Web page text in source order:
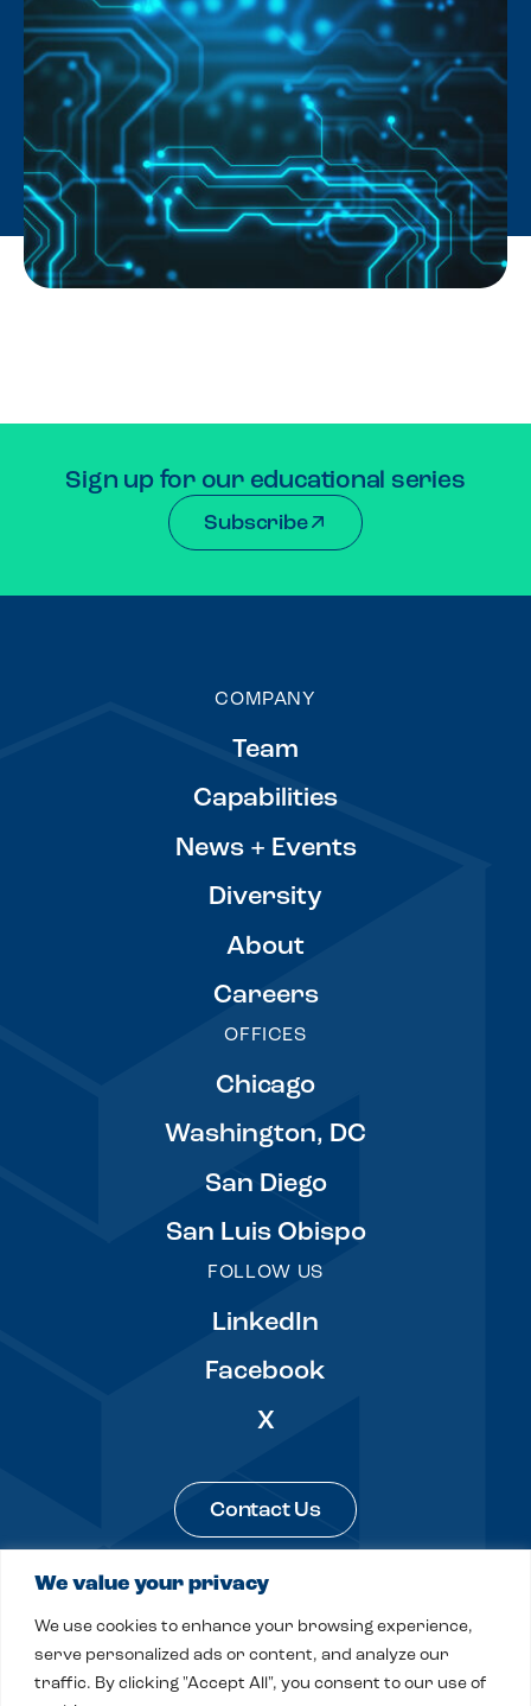
We value your privacy
We use cookies to enhance your browsing experience,
serve personalized ads or content, and analyze our
traffic. By clicking "Accept All", you consent to our use of
Sign up for our educational series
Subscribe
COMPANY
Team
Capabilities
News + Events
Diversity
About
Careers
OFFICES
Chicago
Washington, DC
San Diego
San Luis Obispo
FOLLOW US
LinkedIn
Facebook
X
Contact Us
© 2026 Fitch, Even, Tabin & Flannery LLP
Legal & Privacy Sitemap